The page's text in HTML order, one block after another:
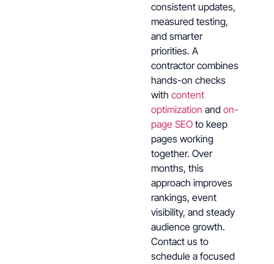
consistent updates,
measured testing,
and smarter
priorities. A
contractor combines
hands-on checks
with content
optimization and on-
page SEOto keep
pages working
together. Over
months, this
approach improves
rankings, event
visibility, and steady
audience growth.
Contact us to
schedule a focused